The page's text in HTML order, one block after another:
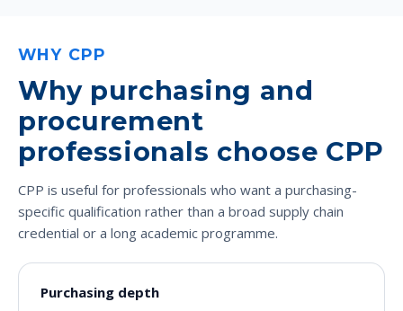
WHY CPP
Why purchasing and
procurement
professionals choose CPP
CPP is useful for professionals who want a purchasing-
specific qualification rather than a broad supply chain
credential or a long academic programme.
Purchasing depth